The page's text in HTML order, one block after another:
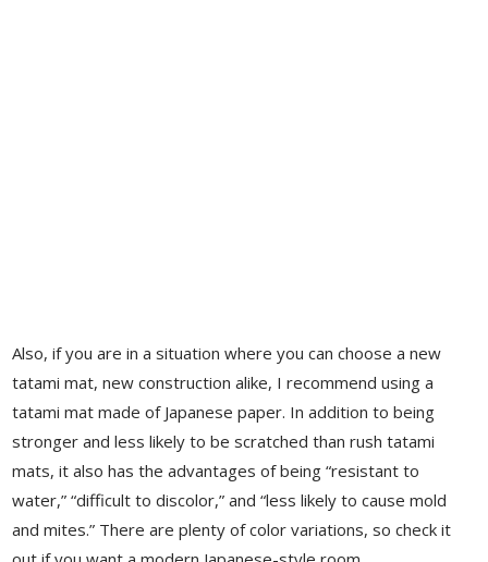
Also, if you are in a situation where you can choose a new
tatami mat, new construction alike, I recommend using a
tatami mat made of Japanese paper. In addition to being
stronger and less likely to be scratched than rush tatami
mats, it also has the advantages of being “resistant to
water,” “difficult to discolor,” and “less likely to cause mold
and mites.” There are plenty of color variations, so check it